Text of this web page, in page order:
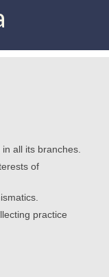
all its branches.
of
practice